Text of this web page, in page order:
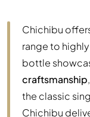
Chichibu
range to
bottle
craftsmanship
the classic
Chichibu